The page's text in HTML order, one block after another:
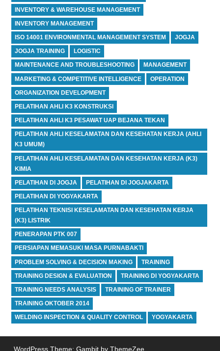
INVENTORY & WAREHOUSE MANAGEMENT
INVENTORY MANAGEMENT
ISO 14001 ENVIRONMENTAL MANAGEMENT SYSTEM JOGJA
JOGJA TRAINING LOGISTIC
MAINTENANCE AND TROUBLESHOOTING MANAGEMENT
MARKETING & COMPETITIVE INTELLIGENCE OPERATION
ORGANIZATION DEVELOPMENT
PELATIHAN AHLI K3 KONSTRUKSI
PELATIHAN AHLI K3 PESAWAT UAP BEJANA TEKAN
PELATIHAN AHLI KESELAMATAN DAN KESEHATAN KERJA (AHLI
K3 UMUM)
PELATIHAN AHLI KESELAMATAN DAN KESEHATAN KERJA (K3)
KIMIA
PELATIHAN DI JOGJA PELATIHAN DI JOGJAKARTA
PELATIHAN DI YOGYAKARTA
PELATIHAN TEKNISI KESELAMATAN DAN KESEHATAN KERJA
(K3) LISTRIK
PENERAPAN PTK 007
PERSIAPAN MEMASUKI MASA PURNABAKTI
PROBLEM SOLVING & DECISION MAKING TRAINING
TRAINING DESIGN & EVALUATION TRAINING DI YOGYAKARTA
TRAINING NEEDS ANALYSIS TRAINING OF TRAINER
TRAINING OKTOBER 2014
WELDING INSPECTION & QUALITY CONTROL YOGYAKARTA
WordPress Theme: Gambit by ThemeZee.